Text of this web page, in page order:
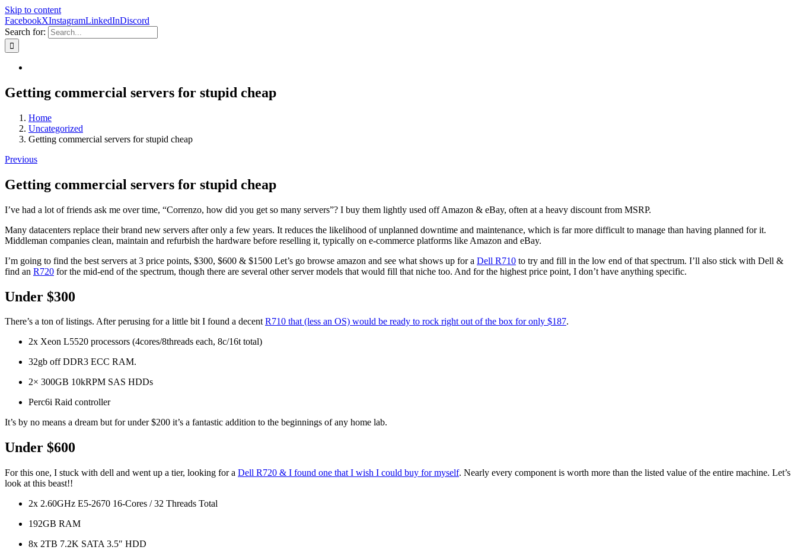
Skip to content
FacebookXInstagramLinkedInDiscord
Search for:
Getting commercial servers for stupid cheap
Home
Uncategorized
Getting commercial servers for stupid cheap
Previous
Getting commercial servers for stupid cheap
I’ve had a lot of friends ask me over time, “Correnzo, how did you get so many servers”? I buy them lightly used off Amazon & eBay, often at a heavy discount from MSRP.
Many datacenters replace their brand new servers after only a few years. It reduces the likelihood of unplanned downtime and maintenance, which is far more difficult to manage than having planned for it.
Middleman companies clean, maintain and refurbish the hardware before reselling it, typically on e-commerce platforms like Amazon and eBay.
I’m going to find the best servers at 3 price points, $300, $600 & $1500 Let’s go browse amazon and see what shows up for a Dell R710 to try and fill in the low end of that spectrum. I’ll also stick with Dell &
find an R720 for the mid-end of the spectrum, though there are several other server models that would fill that niche too. And for the highest price point, I don’t have anything specific.
Under $300
There’s a ton of listings. After perusing for a little bit I found a decentR710 that (less an OS) would be ready to rock right out of the box for only $187.
2x Xeon L5520 processors (4cores/8threads each, 8c/16t total)
32gb off DDR3 ECC RAM.
2× 300GB 10kRPM SAS HDDs
Perc6i Raid controller
It’s by no means a dream but for under $200 it’s a fantastic addition to the beginnings of any home lab.
Under $600
For this one, I stuck with dell and went up a tier, looking for a Dell R720 & I found one that I wish I could buy for myself. Nearly every component is worth more than the listed value of the entire machine. Let’s
look at this beast!!
2x 2.60GHz E5-2670 16-Cores / 32 Threads Total
192GB RAM
8x 2TB 7.2K SATA 3.5″ HDD